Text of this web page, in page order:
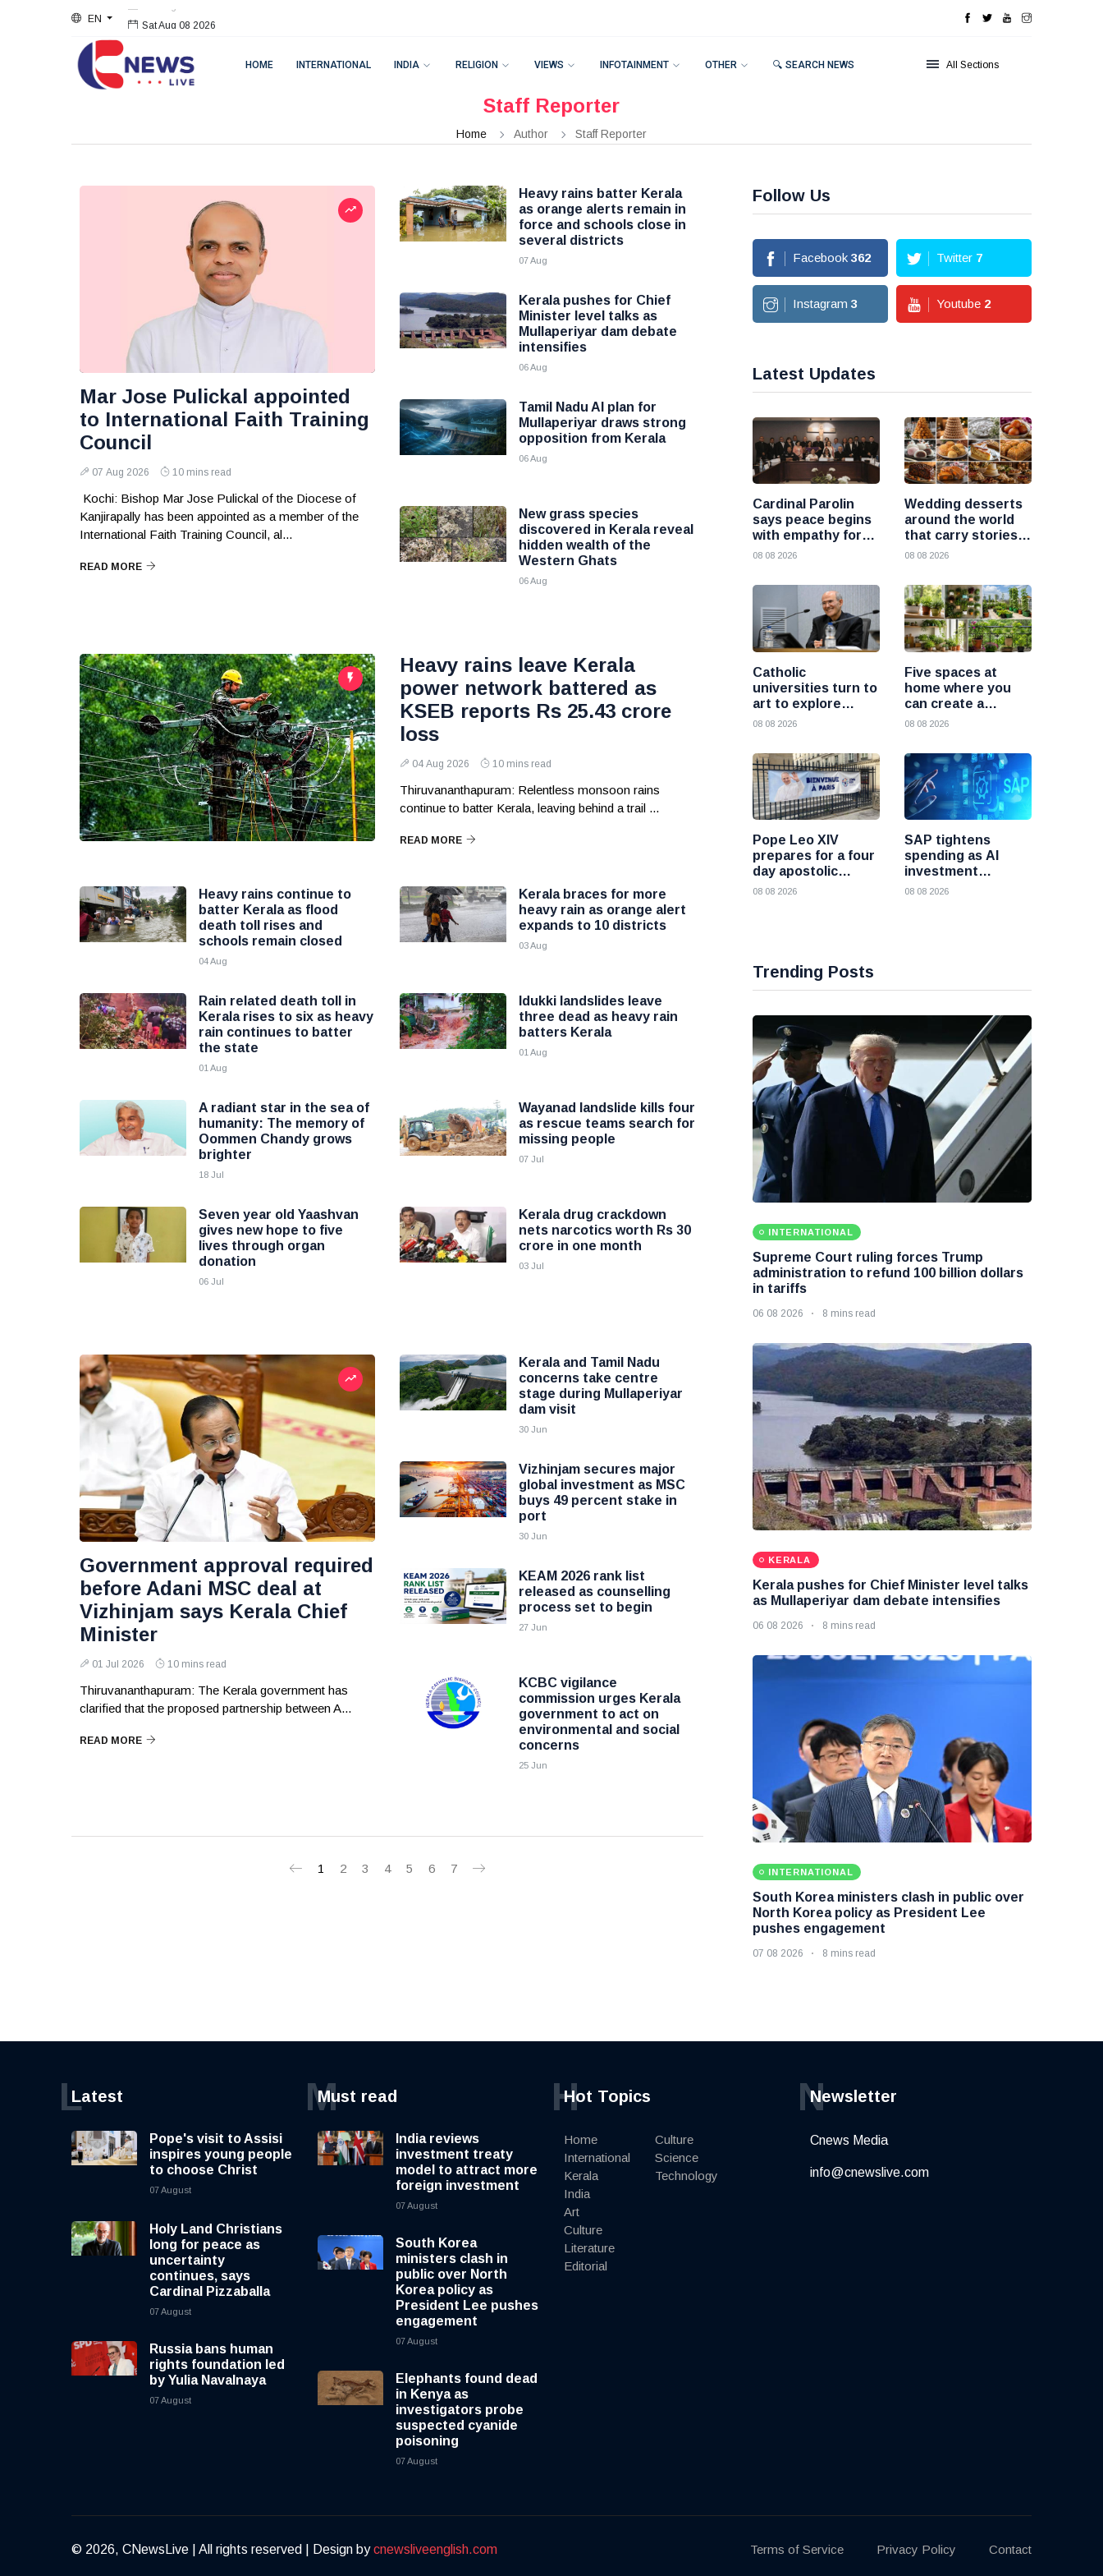
EN Sat Aug 08 2026
HOME INTERNATIONAL INDIA RELIGION VIEWS INFOTAINMENT OTHER 🔍 SEARCH NEWS All Sections
Staff Reporter
Home Author Staff Reporter
Mar Jose Pulickal appointed
to International Faith Training
Council
07 Aug 2026 10 mins read
Kochi: Bishop Mar Jose Pulickal of the Diocese of
Kanjirapally has been appointed as a member of the
International Faith Training Council, al...
READ MORE
Heavy rains batter Kerala
as orange alerts remain in
force and schools close in
several districts
07 Aug
Kerala pushes for Chief
Minister level talks as
Mullaperiyar dam debate
intensifies
06 Aug
Tamil Nadu AI plan for
Mullaperiyar draws strong
opposition from Kerala
06 Aug
New grass species
discovered in Kerala reveal
hidden wealth of the
Western Ghats
06 Aug
Heavy rains leave Kerala
power network battered as
KSEB reports Rs 25.43 crore
loss
04 Aug 2026 10 mins read
Thiruvananthapuram: Relentless monsoon rains
continue to batter Kerala, leaving behind a trail ...
READ MORE
Heavy rains continue to
batter Kerala as flood
death toll rises and
schools remain closed
04 Aug
Kerala braces for more
heavy rain as orange alert
expands to 10 districts
03 Aug
Rain related death toll in
Kerala rises to six as heavy
rain continues to batter
the state
01 Aug
Idukki landslides leave
three dead as heavy rain
batters Kerala
01 Aug
A radiant star in the sea of
humanity: The memory of
Oommen Chandy grows
brighter
18 Jul
Wayanad landslide kills four
as rescue teams search for
missing people
07 Jul
Seven year old Yaashvan
gives new hope to five
lives through organ
donation
06 Jul
Kerala drug crackdown
nets narcotics worth Rs 30
crore in one month
03 Jul
Government approval required
before Adani MSC deal at
Vizhinjam says Kerala Chief
Minister
01 Jul 2026 10 mins read
Thiruvananthapuram: The Kerala government has
clarified that the proposed partnership between A...
READ MORE
Kerala and Tamil Nadu
concerns take centre
stage during Mullaperiyar
dam visit
30 Jun
Vizhinjam secures major
global investment as MSC
buys 49 percent stake in
port
30 Jun
KEAM 2026 rank list
released as counselling
process set to begin
27 Jun
KCBC vigilance
commission urges Kerala
government to act on
environmental and social
concerns
25 Jun
1 2 3 4 5 6 7
Follow Us
Facebook 362 Twitter 7
Instagram 3 Youtube 2
Latest Updates
Cardinal Parolin
says peace begins
with empathy for
those who suffer
08 08 2026
Wedding desserts
around the world
that carry stories
and traditions
08 08 2026
Catholic
universities turn to
art to explore
today’s global
08 08 2026
Five spaces at
home where you
can create a
beautiful garden
08 08 2026
Pope Leo XIV
prepares for a four
day apostolic
journey to France
08 08 2026
SAP tightens
spending as AI
investment
reshapes its
08 08 2026
Trending Posts
INTERNATIONAL
Supreme Court ruling forces Trump
administration to refund 100 billion dollars
in tariffs
06 08 2026 8 mins read
KERALA
Kerala pushes for Chief Minister level talks
as Mullaperiyar dam debate intensifies
06 08 2026 8 mins read
INTERNATIONAL
South Korea ministers clash in public over
North Korea policy as President Lee
pushes engagement
07 08 2026 8 mins read
Latest
L
Pope's visit to Assisi
inspires young people
to choose Christ
07 August
Holy Land Christians
long for peace as
uncertainty
continues, says
Cardinal Pizzaballa
07 August
Russia bans human
rights foundation led
by Yulia Navalnaya
07 August
Must read
M
India reviews
investment treaty
model to attract more
foreign investment
07 August
South Korea
ministers clash in
public over North
Korea policy as
President Lee pushes
engagement
07 August
Elephants found dead
in Kenya as
investigators probe
suspected cyanide
poisoning
07 August
Hot Topics
H
Home
International
Kerala
India
Art
Culture
Literature
Editorial
Culture
Science
Technology
Newsletter
N
Cnews Media
info@cnewslive.com
© 2026, CNewsLive | All rights reserved | Design bycnewsliveenglish.com Terms of Service Privacy Policy Contact